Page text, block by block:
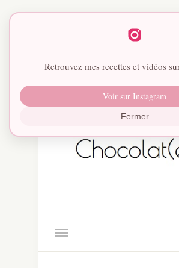
Retrouvez mes recettes et vidéos
Voir sur Instagram
Fermer